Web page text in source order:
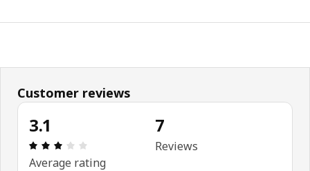
Customer reviews
3.1
Review: 3.1 out of 5 stars. Total reviews: 7
Average rating
7
Reviews